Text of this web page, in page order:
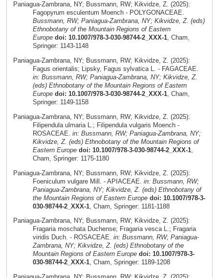
Paniagua-Zambrana, NY; Bussmann, RW; Kikvidze, Z. (2025):
Fagopyrum esculentum Moench - POLYGONACEAE.
Bussmann, RW; Paniagua-Zambrana, NY; Kikvidze, Z. (eds)
Ethnobotany of the Mountain Regions of Eastern
Europe doi: 10.1007/978-3-030-98744-2_XXX-1, Cham,
Springer: 1143-1148
Paniagua-Zambrana, NY; Bussmann, RW; Kikvidze, Z. (2025):
Fagus orientalis; Lipsky, Fagus sylvatica L. - FAGACEAE.
in: Bussmann, RW; Paniagua-Zambrana, NY; Kikvidze, Z.
(eds) Ethnobotany of the Mountain Regions of Eastern
Europe doi: 10.1007/978-3-030-98744-2_XXX-1, Cham,
Springer: 1149-1158
Paniagua-Zambrana, NY; Bussmann, RW; Kikvidze, Z. (2025):
Filipendula ulmaria L.; Filipendula vulgaris Moench -
ROSACEAE. in: Bussmann, RW; Paniagua-Zambrana, NY;
Kikvidze, Z. (eds) Ethnobotany of the Mountain Regions of
Eastern Europe doi: 10.1007/978-3-030-98744-2_XXX-1,
Cham, Springer: 1175-1180
Paniagua-Zambrana, NY; Bussmann, RW; Kikvidze, Z. (2025):
Foeniculum vulgare Mill. - APIACEAE. in: Bussmann, RW;
Paniagua-Zambrana, NY; Kikvidze, Z. (eds) Ethnobotany of
the Mountain Regions of Eastern Europe doi: 10.1007/978-3-
030-98744-2_XXX-1, Cham, Springer: 1181-1188
Paniagua-Zambrana, NY; Bussmann, RW; Kikvidze, Z. (2025):
Fragaria moschata Duchense; Fragaria vesca L.; Fragaria
viridis Duch. - ROSACEAE. in: Bussmann, RW; Paniagua-
Zambrana, NY; Kikvidze, Z. (eds) Ethnobotany of the
Mountain Regions of Eastern Europe doi: 10.1007/978-3-
030-98744-2_XXX-1, Cham, Springer: 1189-1208